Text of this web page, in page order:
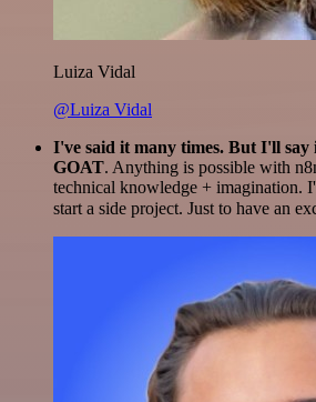
Luiza Vidal
@Luiza Vidal
I've said it many times. But I'll say
GOAT. Anything is possible with
technical knowledge + imagination.
start a side project. Just to have an